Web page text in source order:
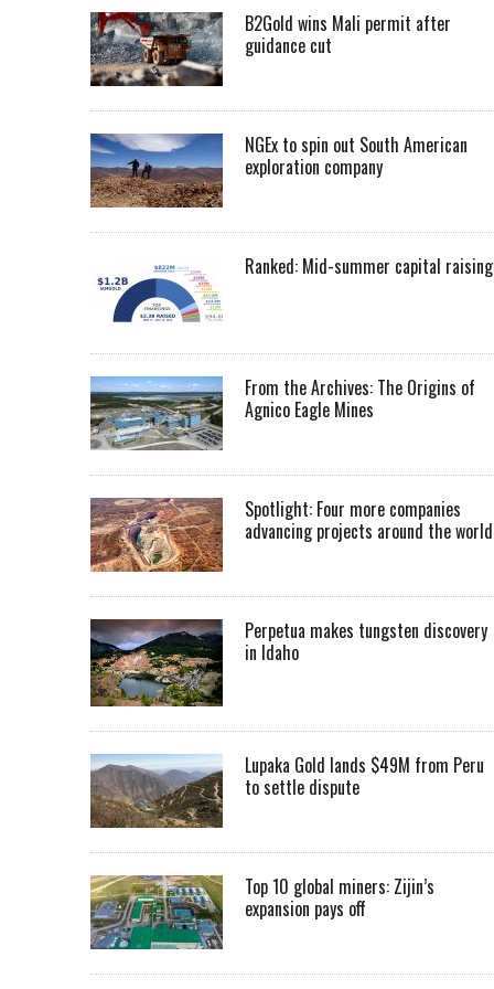
B2Gold wins Mali permit after
guidance cut
NGEx to spin out South American
exploration company
Ranked: Mid-summer capital
From the Archives: The Origins of
Agnico Eagle Mines
Spotlight: Four more companies
advancing projects around the world
Perpetua makes tungsten discovery
in Idaho
Lupaka Gold lands $49M from Peru
to settle dispute
Top 10 global miners: Zijin’s
expansion pays off